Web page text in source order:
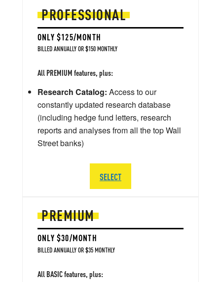
PREMIUM
ONLY $30/MONTH
BILLED ANNUALLY OR $35 MONTHLY
All BASIC features, plus:
PROFESSIONAL
ONLY $125/MONTH
BILLED ANNUALLY OR $150 MONTHLY
All PREMIUM features, plus:
Research Catalog: Access to our
constantly updated research database
(including hedge fund letters, research
reports and analyses from all the top Wall
Street banks)
SELECT